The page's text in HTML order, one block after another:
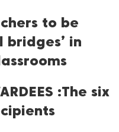
to be
bridges’ in
:The six